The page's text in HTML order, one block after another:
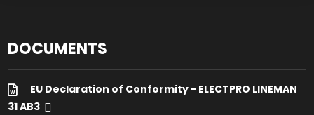
DOCUMENTS
EU Declaration of Conformity - ELECTPRO LINEMAN
31 AB3